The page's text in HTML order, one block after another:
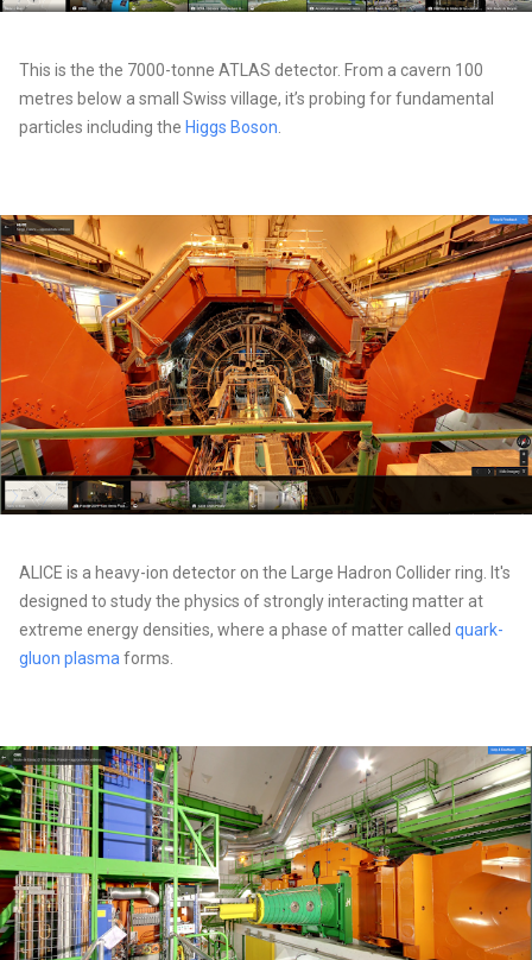
This is the the 7000-tonne ATLAS detector. From a cavern 100
metres below a small Swiss village, it’s probing for fundamental
particles including the Higgs Boson.
ALICE is a heavy-ion detector on the Large Hadron Collider ring. It's
designed to study the physics of strongly interacting matter at
extreme energy densities, where a phase of matter called quark-
gluon plasmaforms.